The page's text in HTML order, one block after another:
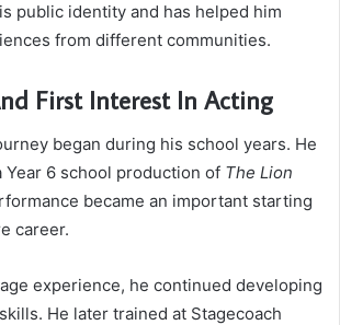
public identity and has helped him
from different communities.
First Interest In Acting
began during his school years. He
Year 6 school production of The Lion
became an important starting
career.
experience, he continued developing
He later trained at Stagecoach